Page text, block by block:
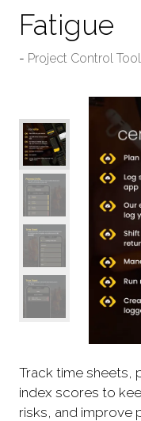
Fatigue
Project Control
Track time sheets,
index scores to
risks, and improve